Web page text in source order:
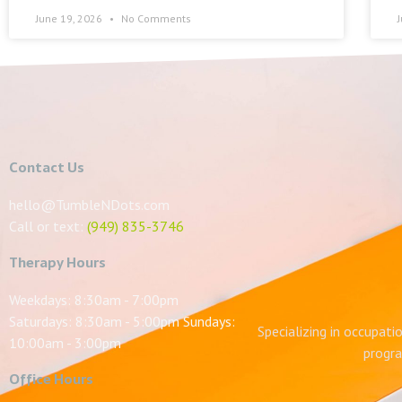
June 19, 2026 No Comments
Contact Us
hello@TumbleNDots.com
Call or text: (949) 835-3746
Therapy Hours
Weekdays: 8:30am - 7:00pm
Saturdays: 8:30am - 5:00pm Sundays:
10:00am - 3:00pm
Office Hours
Specializing in